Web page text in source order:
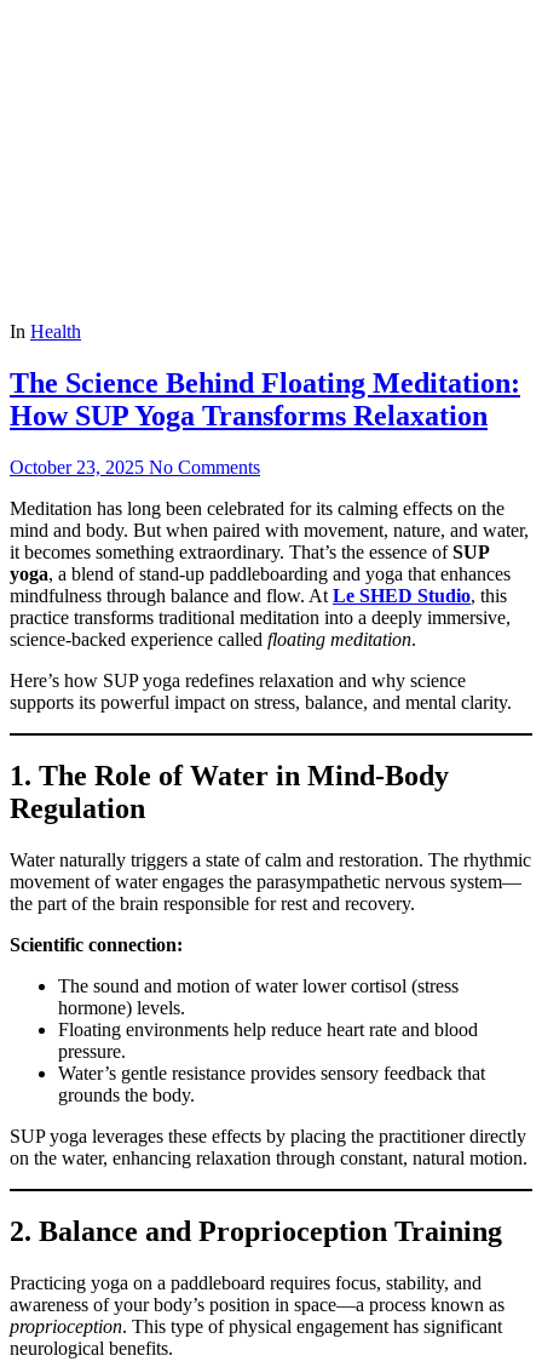
In Health
The Science Behind Floating Meditation:
How SUP Yoga Transforms Relaxation
October 23, 2025 No Comments
Meditation has long been celebrated for its calming effects on the
mind and body. But when paired with movement, nature, and water,
it becomes something extraordinary. That’s the essence ofSUP
yoga, a blend of stand-up paddleboarding and yoga that enhances
mindfulness through balance and flow. At Le SHED Studio, this
practice transforms traditional meditation into a deeply immersive,
science-backed experience called floating meditation.
Here’s how SUP yoga redefines relaxation and why science
supports its powerful impact on stress, balance, and mental clarity.
1. The Role of Water in Mind-Body
Regulation
Water naturally triggers a state of calm and restoration. The rhythmic
movement of water engages the parasympathetic nervous system—
the part of the brain responsible for rest and recovery.
Scientific connection:
The sound and motion of water lower cortisol (stress
hormone) levels.
Floating environments help reduce heart rate and blood
pressure.
Water’s gentle resistance provides sensory feedback that
grounds the body.
SUP yoga leverages these effects by placing the practitioner directly
on the water, enhancing relaxation through constant, natural motion.
2. Balance and Proprioception Training
Practicing yoga on a paddleboard requires focus, stability, and
awareness of your body’s position in space—a process known as
proprioception. This type of physical engagement has significant
neurological benefits.